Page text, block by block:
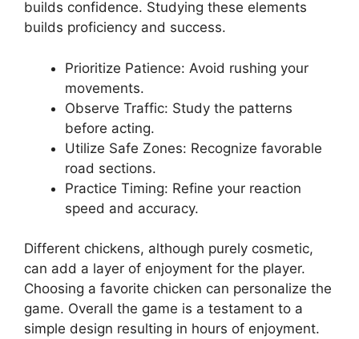
builds confidence. Studying these elements
builds proficiency and success.
Prioritize Patience: Avoid rushing your
movements.
Observe Traffic: Study the patterns
before acting.
Utilize Safe Zones: Recognize favorable
road sections.
Practice Timing: Refine your reaction
speed and accuracy.
Different chickens, although purely cosmetic,
can add a layer of enjoyment for the player.
Choosing a favorite chicken can personalize the
game. Overall the game is a testament to a
simple design resulting in hours of enjoyment.